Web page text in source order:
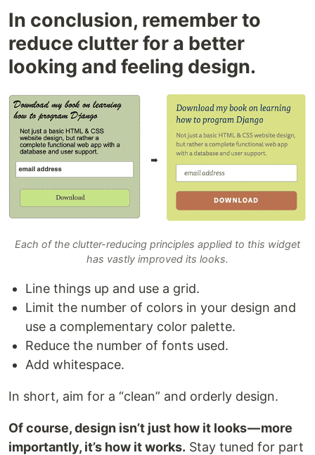
In conclusion, remember to
reduce clutter for a better
looking and feeling design.
Each of the clutter-reducing principles applied to this widget
has vastly improved its looks.
Line things up and use a grid.
Limit the number of colors in your design and
use a complementary color palette.
Reduce the number of fonts used.
Add whitespace.
In short, aim for a “clean” and orderly design.
Of course, design isn’t just how it looks — more
importantly, it’s how it works. Stay tuned for part